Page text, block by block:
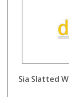
Sia Slatted